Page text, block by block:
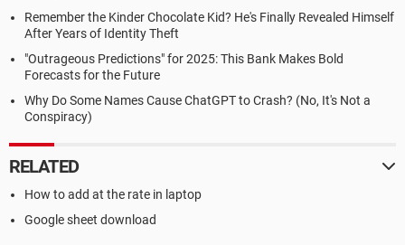
Remember the Kinder Chocolate Kid? He's Finally Revealed Himself
After Years of Identity Theft
"Outrageous Predictions" for 2025: This Bank Makes Bold
Forecasts for the Future
Why Do Some Names Cause ChatGPT to Crash? (No, It's Not a
Conspiracy)
RELATED
How to add at the rate in laptop
Google sheet download